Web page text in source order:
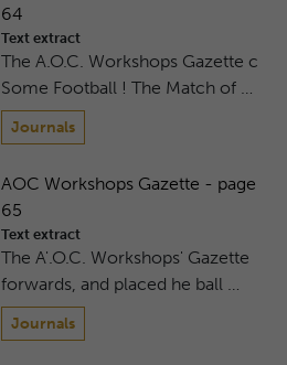
64
Text extract
The A.O.C. Workshops Gazette c
Some Football ! The Match of …
Journals
AOC Workshops Gazette - page
65
Text extract
The A'.O.C. Workshops' Gazette
forwards, and placed he ball …
Journals